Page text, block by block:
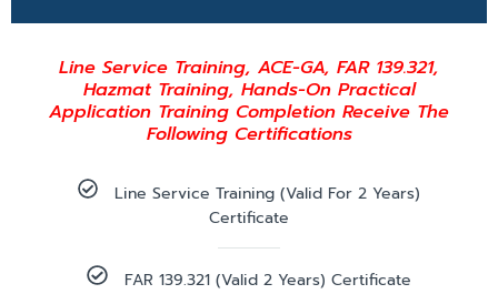
Line Service Training, ACE-GA, FAR 139.321,
Hazmat Training, Hands-On Practical
Application Training Completion Receive The
Following Certifications
Line Service Training (valid For 2 Years)
Certificate
FAR 139.321 (valid 2 Years) Certificate